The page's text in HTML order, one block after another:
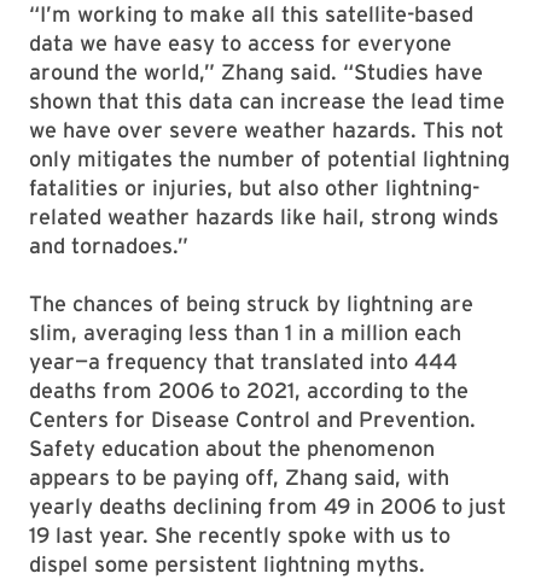
“I’m working to make all this satellite-based
data we have easy to access for everyone
around the world,” Zhang said. “Studies have
shown that this data can increase the lead time
we have over severe weather hazards. This not
only mitigates the number of potential lightning
fatalities or injuries, but also other lightning-
related weather hazards like hail, strong winds
and tornadoes.”
The chances of being struck by lightning are
slim, averaging less than 1 in a million each
year—a frequency that translated into 444
deaths from 2006 to 2021, according to the
Centers for Disease Control and Prevention.
Safety education about the phenomenon
appears to be paying off, Zhang said, with
yearly deaths declining from 49 in 2006 to just
19 last year. She recently spoke with us to
dispel some persistent lightning myths.